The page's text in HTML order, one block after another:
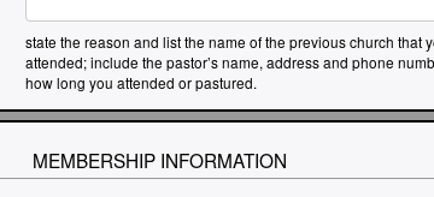
state the reason and list the name of the previous church that
attended; include the pastor’s name, address and phone
how long you attended or pastured.
MEMBERSHIP INFORMATION